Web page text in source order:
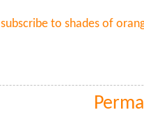
subscribe to shades of